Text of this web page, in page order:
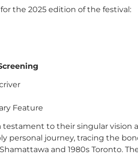
the 2025 edition of the festival:
Feature
to their singular vision
personal journey, tracing the
and 1980s Toronto.